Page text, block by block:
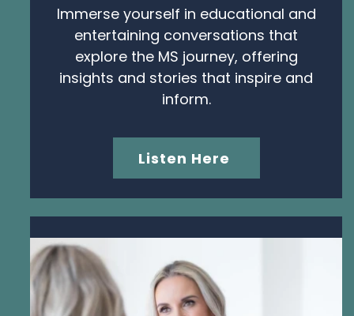
Immerse yourself in educational and
entertaining conversations that
explore the MS journey, offering
insights and stories that inspire and
inform.
Listen Here